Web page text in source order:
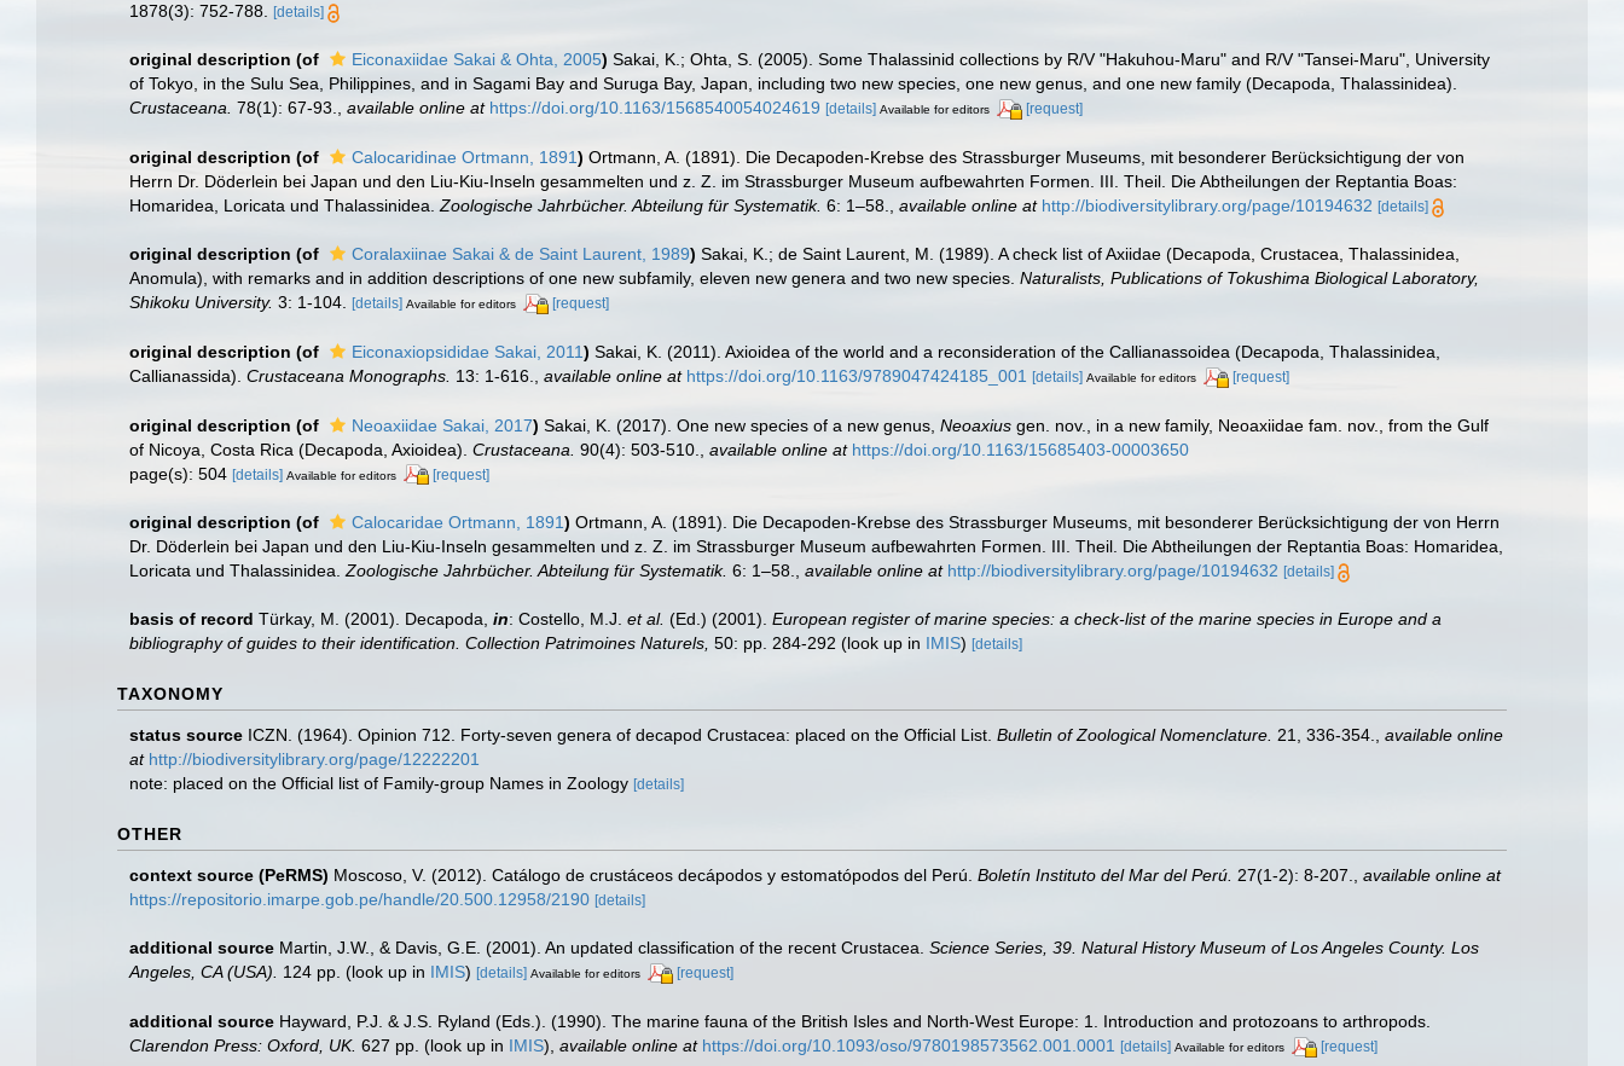
1878(3): 752-788.
[details]
original description (of Eiconaxiidae Sakai & Ohta, 2005) Sakai, K.; Ohta, S. (2005). Some Thalassinid collections by R/V "Hakuhou-Maru" and R/V "Tansei-Maru", University
of Tokyo, in the Sulu Sea, Philippines, and in Sagami Bay and Suruga Bay, Japan, including two new species, one new genus, and one new family (Decapoda, Thalassinidea).
Crustaceana. 78(1): 67-93. available online at https://doi.org/10.1163/1568540054024619 [details] Available for editors [request]
original description (of Calocaridinae Ortmann, 1891) Ortmann, A. (1891). Die Decapoden-Krebse des Strassburger Museums, mit besonderer Berücksichtigung der von
Herrn Dr. Döderlein bei Japan und den Liu-Kiu-Inseln gesammelten und z. Z. im Strassburger Museum aufbewahrten Formen. III. Theil. Die Abtheilungen der Reptantia Boas:
Homaridea, Loricata und Thalassinidea. Zoologische Jahrbücher. Abteilung für Systematik. 6: 1–58. available online at http://biodiversitylibrary.org/page/10194632 [details]
original description (of Coralaxiinae Sakai & de Saint Laurent, 1989) Sakai, K.; de Saint Laurent, M. (1989). A check list of Axiidae (Decapoda, Crustacea, Thalassinidea,
Anomula), with remarks and in addition descriptions of one new subfamily, eleven new genera and two new species. Naturalists, Publications of Tokushima Biological Laboratory,
Shikoku University. 3: 1-104. [details] Available for editors [request]
original description (of Eiconaxiopsididae Sakai, 2011) Sakai, K. (2011). Axioidea of the world and a reconsideration of the Callianassoidea (Decapoda, Thalassinidea,
Callianassida). Crustaceana Monographs. 13: 1-616. available online at https://doi.org/10.1163/9789047424185_001 [details] Available for editors [request]
original description (of Neoaxiidae Sakai, 2017) Sakai, K. (2017). One new species of a new genus, Neoaxius gen. nov., in a new family, Neoaxiidae fam. nov., from the Gulf
of Nicoya, Costa Rica (Decapoda, Axioidea). Crustaceana. 90(4): 503-510. available online at https://doi.org/10.1163/15685403-00003650
page(s): 504 [details] Available for editors [request]
original description (of Calocaridae Ortmann, 1891) Ortmann, A. (1891). Die Decapoden-Krebse des Strassburger Museums, mit besonderer Berücksichtigung der von Herrn
Dr. Döderlein bei Japan und den Liu-Kiu-Inseln gesammelten und z. Z. im Strassburger Museum aufbewahrten Formen. III. Theil. Die Abtheilungen der Reptantia Boas: Homaridea,
Loricata und Thalassinidea.Zoologische Jahrbücher. Abteilung für Systematik. 6: 1–58., available online at http://biodiversitylibrary.org/page/10194632 [details]
basis of record Türkay, M. (2001). Decapoda, in: Costello, M.J. et al. (Ed.) (2001). European register of marine species: a check-list of the marine species in Europe and a
bibliography of guides to their identification. Collection Patrimoines Naturels, 50: pp. 284-292 (look up in IMIS) [details]
TAXONOMY
status source ICZN. (1964). Opinion 712. Forty-seven genera of decapod Crustacea: placed on the Official List. Bulletin of Zoological Nomenclature. 21, 336-354., available online
at http://biodiversitylibrary.org/page/12222201
note: placed on the Official list of Family-group Names in Zoology [details]
OTHER
context source (PeRMS) Moscoso, V. (2012). Catálogo de crustáceos decápodos y estomatópodos del Perú. Boletín Instituto del Mar del Perú. 27(1-2): 8-207., available online at
https://repositorio.imarpe.gob.pe/handle/20.500.12958/2190 [details]
additional source Martin, J.W., & Davis, G.E. (2001). An updated classification of the recent Crustacea. Science Series, 39. Natural History Museum of Los Angeles County. Los
Angeles, CA (USA). 124 pp. (look up in IMIS) [details] Available for editors [request]
additional source Hayward, P.J. & J.S. Ryland (Eds.). (1990). The marine fauna of the British Isles and North-West Europe: 1. Introduction and protozoans to arthropods.
Clarendon Press: Oxford, UK. 627 pp. (look up in IMIS), available online at https://doi.org/10.1093/oso/9780198573562.001.0001 [details] Available for editors [request]